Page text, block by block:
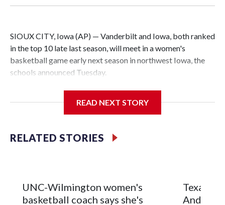
SIOUX CITY, Iowa (AP) — Vanderbilt and Iowa, both ranked
in the top 10 late last season, will meet in a women's
basketball game early next season in northwest Iowa, the
schools announced Tuesday.
Center, which is 290 miles from Carver-Hawkeye Arena in
Vanderbilt is 4-0 all-time against the Hawkeyes. This will be
leader Mikayla Blakes. She averaged 27 points per game
READ NEXT STORY
RELATED STORIES
UNC-Wilmington women's
basketball coach says she's
Texas